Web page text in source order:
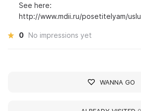
See here:
http://www.mdii.ru/posetitelyam/
0 No impressions yet
WANNA GO